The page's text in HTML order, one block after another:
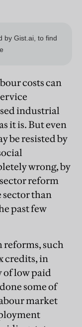
costs can
industrial
it is. But even
be resisted by
wrong, by
reform
sector than
past few
reforms, such
credits, in
of low paid
some of
market